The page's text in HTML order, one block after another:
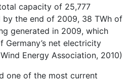
capacity of 25,777
by the end of 2009, 38 TWh of
generated in 2009, which
Germany’s net electricity
Energy Association, 2010)
one of the most current